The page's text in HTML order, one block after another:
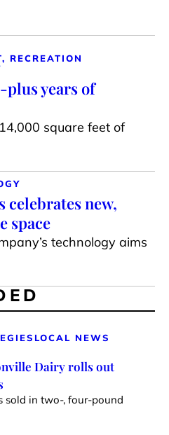
RECREATION
plus years of
square feet of
celebrates new,
space
technology aims
LOCAL NEWS
Dairy rolls out
sold in two-, four-pound